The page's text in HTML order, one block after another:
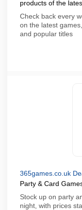
products of the
Check back every
on the latest
and popular titles
365games.co.uk
Party & Card
Stock up on party
night, with prices